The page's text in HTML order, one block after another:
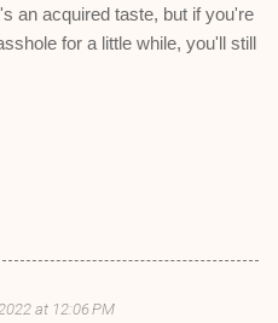
an acquired taste, but if you're
for a little while, you'll still
at 12:06 PM